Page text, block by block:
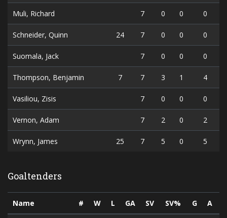
Muli, Richard 7 0 0 0
Schneider, Quinn 24 7 0 0 0
Suomala, Jack 7 0 0 0
Thompson, Benjamin 7 7 3 1 4
Vasiliou, Zisis 7 0 0 0
Vernon, Adam 7 2 0 2
Wrynn, James 25 7 5 0 5
Goaltenders
Name # W L GA SV SV% G A